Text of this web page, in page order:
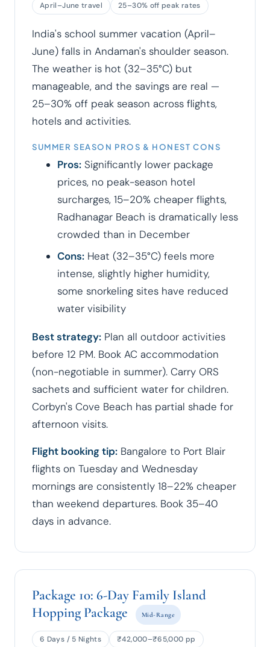
April–June travel
25–30% off peak rates
India's school summer vacation (April–
June) falls in Andaman's shoulder season.
The weather is hot (32–35°C) but
manageable, and the savings are real —
25–30% off peak season across flights,
hotels and activities.
SUMMER SEASON PROS & HONEST CONS
Pros: Significantly lower package
prices, no peak-season hotel
surcharges, 15–20% cheaper flights,
Radhanagar Beach is dramatically less
crowded than in December
Cons: Heat (32–35°C) feels more
intense, slightly higher humidity,
some snorkeling sites have reduced
water visibility
Best strategy: Plan all outdoor activities
before 12 PM. Book AC accommodation
(non-negotiable in summer). Carry ORS
sachets and sufficient water for children.
Corbyn's Cove Beach has partial shade for
afternoon visits.
Flight booking tip: Bangalore to Port Blair
flights on Tuesday and Wednesday
mornings are consistently 18–22% cheaper
than weekend departures. Book 35–40
days in advance.
Package 10: 6-Day Family Island
Hopping Package
Mid-Range
6 Days / 5 Nights
₹42,000–₹65,000 pp